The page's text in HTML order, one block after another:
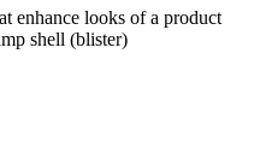
enhance looks of a product
shell (blister)